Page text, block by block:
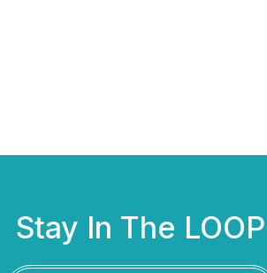
Stay In The LOOP